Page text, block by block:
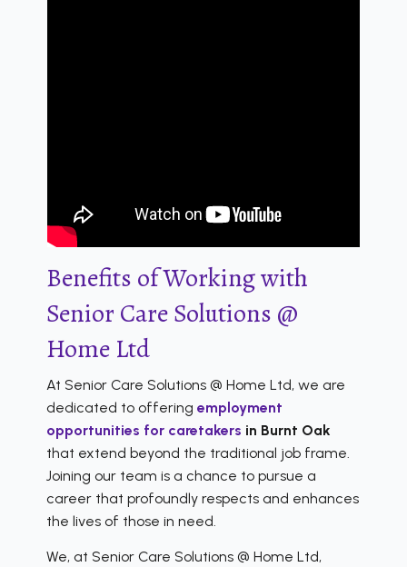
Benefits of Working with
Senior Care Solutions @
Home Ltd
At Senior Care Solutions @ Home Ltd, we are
dedicated to offering employment
opportunities for caretakers in Burnt Oak
that extend beyond the traditional job frame.
Joining our team is a chance to pursue a
career that profoundly respects and enhances
the lives of those in need.
We, at Senior Care Solutions @ Home Ltd,